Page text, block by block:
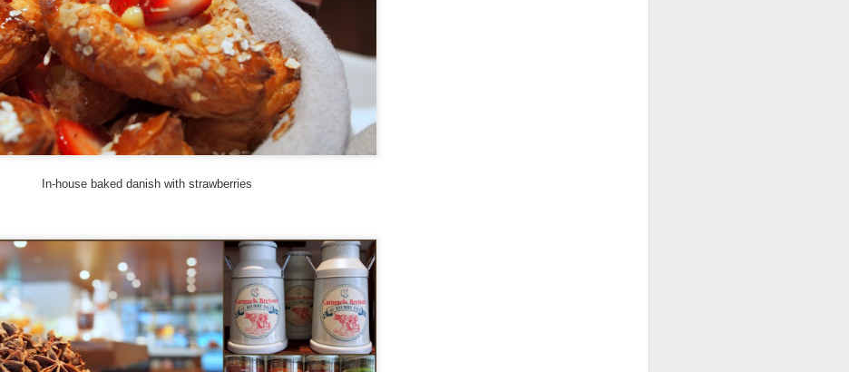
In-house baked danish with strawberries
AUG Hotel Review: Songtsam Lodge at Shangri-La
This incredible view greeted me as my driver from Songtsam
Shangri-La Lodge rounded the corner and began the last couple of
kilometers towards the hotel. If that temple above looks familiar, it
should. That is Songzanlin Monastery (also known as Ganden
Sumtsenling) - the largest Tibetan Buddhist monastery in Yunnan and a
mini-me version of the Potala Palace in Lhasa, Tibet.
12
In Plane View: New South Wales, Australia.
Sometimes I get lucky with the perfect trifecta of a window
seat, drama clouds
and a fantastic view of my destination upon approaching the airport.
This is the coast of New South Wales.